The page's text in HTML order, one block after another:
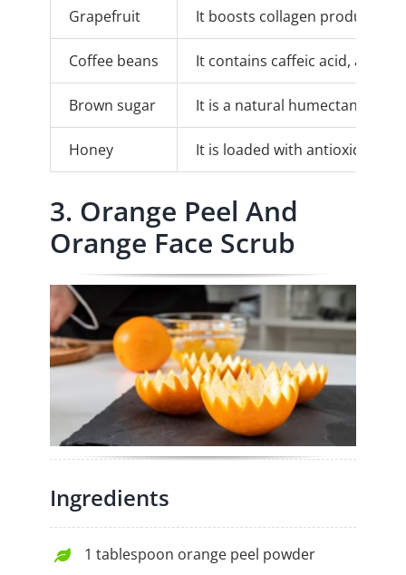
Grapefruit It boosts collagen production
Coffee beans It contains caffeic acid, an
Brown sugar It is a natural humectant that
Honey It is loaded with antioxidants
3. Orange Peel And
Orange Face Scrub
Ingredients
1 tablespoon orange peel powder